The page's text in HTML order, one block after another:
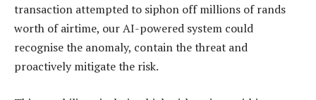
transaction attempted to siphon off millions of rands
worth of airtime, our AI-powered system could
recognise the anomaly, contain the threat and
proactively mitigate the risk.